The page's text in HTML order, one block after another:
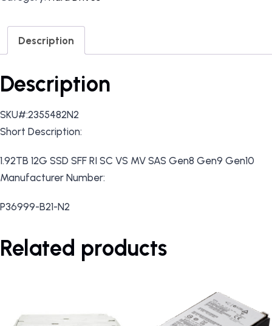
Description
Description
SKU#:2355482N2
Short Description:
1.92TB 12G SSD SFF RI SC VS MV SAS Gen8 Gen9 Gen10
Manufacturer Number:
P36999-B21-N2
Related products